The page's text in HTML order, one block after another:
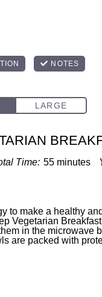
Time: 55 minutes
to make a healthy
Vegetarian
in the microwave
are packed with